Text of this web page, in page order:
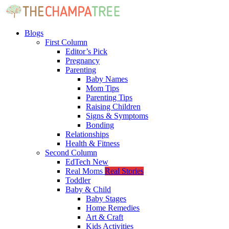
Blogs
First Column
Editor’s Pick
Pregnancy
Parenting
Baby Names
Mom Tips
Parenting Tips
Raising Children
Signs & Symptoms
Bonding
Relationships
Health & Fitness
Second Column
EdTech New
Real Moms Real Stories
Toddler
Baby & Child
Baby Stages
Home Remedies
Art & Craft
Kids Activities